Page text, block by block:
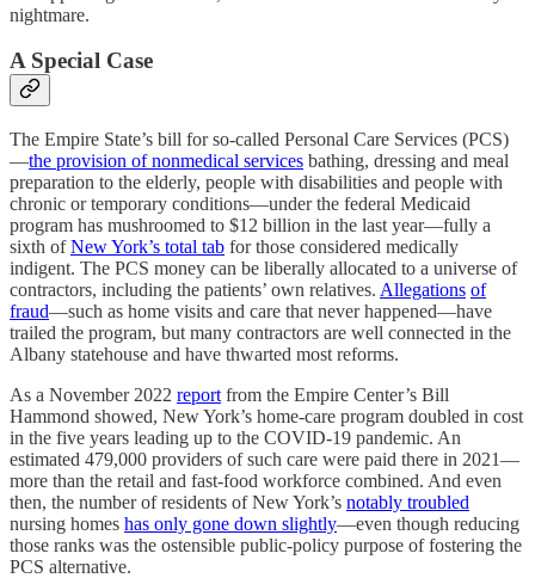
nightmare.
A Special Case
The Empire State’s bill for so-called Personal Care Services (PCS)
—the provision of nonmedical services bathing, dressing and meal
preparation to the elderly, people with disabilities and people with
chronic or temporary conditions—under the federal Medicaid
program has mushroomed to $12 billion in the last year—fully a
sixth ofNew York’s total tab for those considered medically
indigent. The PCS money can be liberally allocated to a universe of
contractors, including the patients’ own relatives. Allegations of
fraud—such as home visits and care that never happened—have
trailed the program, but many contractors are well connected in the
Albany statehouse and have thwarted most reforms.
As a November 2022 report from the Empire Center’s Bill
Hammond showed, New York’s home-care program doubled in cost
in the five years leading up to the COVID-19 pandemic. An
estimated 479,000 providers of such care were paid there in 2021—
more than the retail and fast-food workforce combined. And even
then, the number of residents of New York’s notably troubled
nursing homes has only gone down slightly—even though reducing
those ranks was the ostensible public-policy purpose of fostering the
PCS alternative.